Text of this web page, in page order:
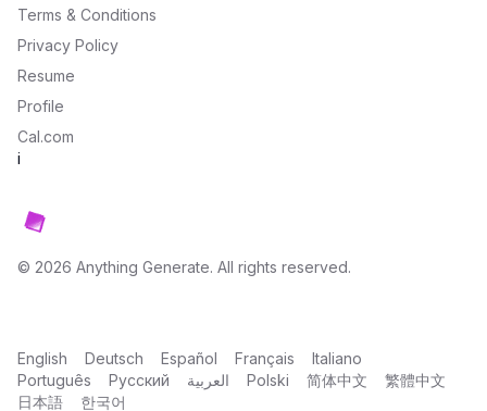
© 2026 Anything Generate. All rights reserved.
Terms & Conditions
Privacy Policy
Resume
Profile
Cal.com
i
English Deutsch Español Français
Italiano
Português
Русский العربية Polski 简体中文
繁體中文
日本語
한국어